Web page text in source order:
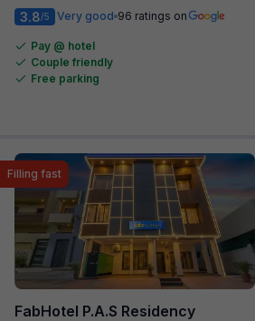
3.8/5 Very good 96 ratings on
Pay @ hotel
Couple friendly
Free parking
FabHotel P.A.S Residency
Filling fast